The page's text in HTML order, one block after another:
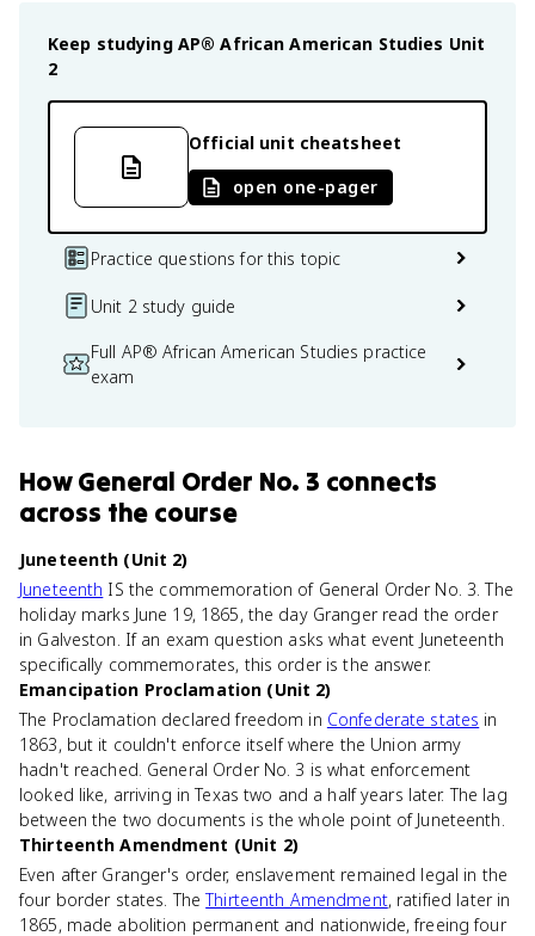
Keep studying AP® African American Studies Unit
2
Official unit cheatsheet
open one-pager
Practice questions for this topic
Unit 2 study guide
Full AP® African American Studies practice
exam
HowGeneral Order No. 3 connects
across the course
Juneteenth (Unit 2)
Juneteenth IS the commemoration of General Order No. 3. The
holiday marks June 19, 1865, the day Granger read the order
in Galveston. If an exam question asks what event Juneteenth
specifically commemorates, this order is the answer.
Emancipation Proclamation (Unit 2)
The Proclamation declared freedom in Confederate states in
1863, but it couldn't enforce itself where the Union army
hadn't reached. General Order No. 3 is what enforcement
looked like, arriving in Texas two and a half years later. The lag
between the two documents is the whole point of Juneteenth.
Thirteenth Amendment (Unit 2)
Even after Granger's order, enslavement remained legal in the
four border states. TheThirteenth Amendment, ratified later in
1865, made abolition permanent and nationwide, freeing four